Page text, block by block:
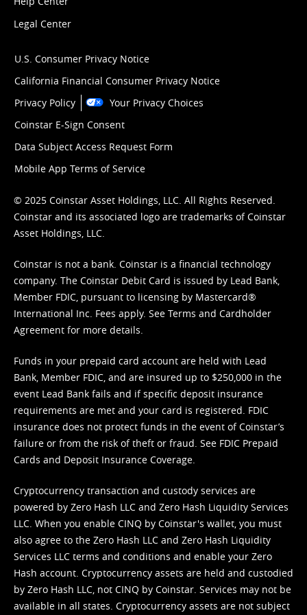
Legal Center
U.S. Consumer Privacy Notice
California Financial Consumer Privacy Notice
Privacy Policy
Your Privacy Choices
Coinstar E-Sign Consent
Data Subject Access Request Form
Mobile App Terms of Service
© 2025 Coinstar Asset Holdings, LLC. All Rights Reserved.
Coinstar and its associated logo are trademarks of Coinstar
Asset Holdings, LLC.
Coinstar is not a bank. Coinstar is a financial technology
company. The Coinstar Debit Card is issued by Lead Bank,
Member FDIC, pursuant to licensing by Mastercard®
International Inc. Fees apply. See Terms and Cardholder
Agreement for more details.
Funds in your prepaid card account are held with Lead
Bank, Member FDIC, and are insured up to $250,000 in the
event Lead Bank fails and if specific deposit insurance
requirements are met and your card is registered. FDIC
insurance does not protect funds in the event of Coinstar’s
failure or from the risk of theft or fraud. See FDIC Prepaid
Cards and Deposit Insurance Coverage.
Cryptocurrency transaction and custody services are
powered by Zero Hash LLC and Zero Hash Liquidity Services
LLC. When you enable CINQ by Coinstar's wallet, you must
also agree to the Zero Hash LLC and Zero Hash Liquidity
Services LLC terms and conditions and enable your Zero
Hash account. Cryptocurrency assets are held and custodied
by Zero Hash LLC, not CINQ by Coinstar. Services may not be
available in all states. Cryptocurrency assets are not subject